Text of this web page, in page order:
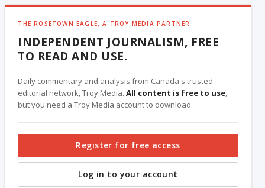
THE ROSETOWN EAGLE, A TROY MEDIA PARTNER
INDEPENDENT JOURNALISM, FREE
TO READ AND USE.
Daily commentary and analysis from Canada's trusted
editorial network, Troy Media.All content is free to use,
but you need a Troy Media account to download.
Register for free access
Log in to your account